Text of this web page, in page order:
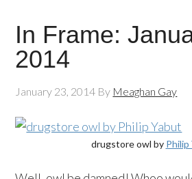
In Frame:
2014
January 23, 2014 By Meaghan Gay
drugstore owl by Philip